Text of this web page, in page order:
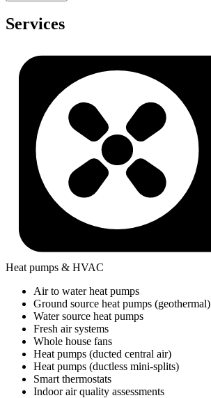
Services
Heat pumps & HVAC
Air to water heat pumps
Ground source heat pumps (geothermal)
Water source heat pumps
Fresh air systems
Whole house fans
Heat pumps (ducted central air)
Heat pumps (ductless mini-splits)
Smart thermostats
Indoor air quality assessments